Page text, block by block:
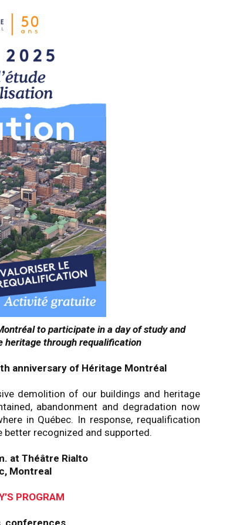
to participate in a day of study and
heritage through requalification
anniversary of Héritage Montréal
demolition of our buildings and heritage
abandonment and degradation now
in Québec. In response, requalification
better recognized and supported.
at Théâtre Rialto
Montreal
PROGRAM